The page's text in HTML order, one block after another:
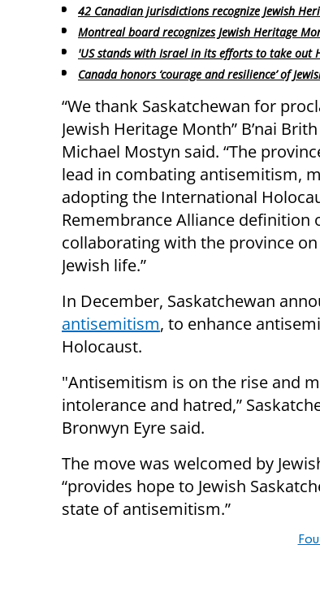
42 Canadian jurisdictions recognize Jewish
Montreal board recognizes Jewish Heritage
'US stands with Israel in its efforts to take out
Canada honors ‘courage and resilience’ of
“We thank Saskatchewan for
Jewish Heritage Month” B’nai
Michael Mostyn said. “The
lead in combating antisemitism,
adopting the International
Remembrance Alliance
collaborating with the province
Jewish life.”
In December, Saskatchewan
antisemitism, to enhance
Holocaust.
"Antisemitism is on the rise and
intolerance and hatred,”
Bronwyn Eyre said.
The move was welcomed by
“provides hope to Jewish
state of antisemitism.”